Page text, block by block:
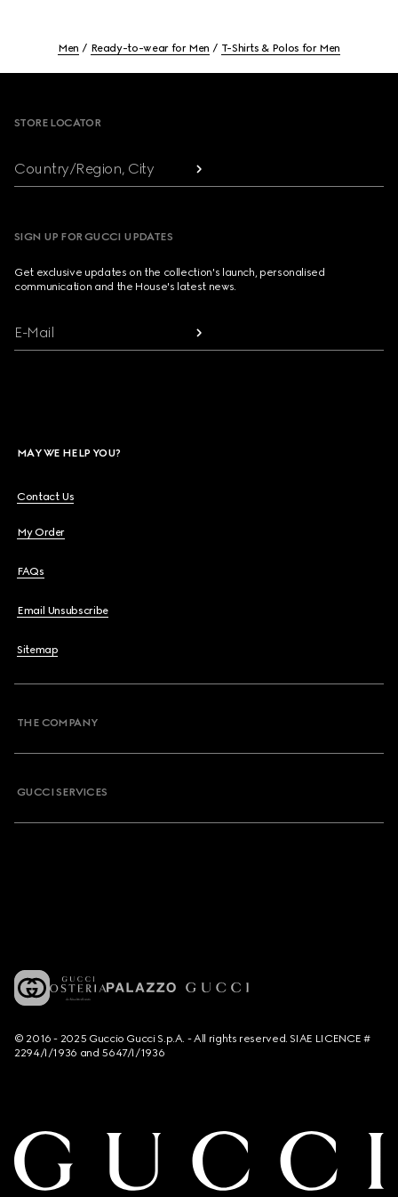
Men Ready-to-wear for Men T-Shirts & Polos for Men
STORE LOCATOR
Country/Region, City
SIGN UP FOR GUCCI UPDATES
Get exclusive updates on the collection's launch, personalised
communication and the House's latest news.
E-Mail
MAY WE HELP YOU?
Contact Us
My Order
FAQs
Email Unsubscribe
Sitemap
THE COMPANY
GUCCI SERVICES
© 2016 - 2025 Guccio Gucci S.p.A. - All rights reserved. SIAE LICENCE #
2294/I/1936 and 5647/I/1936